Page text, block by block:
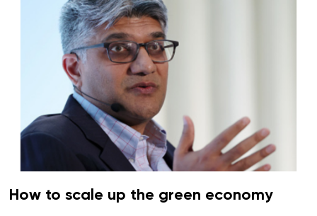
How to scale up the green economy